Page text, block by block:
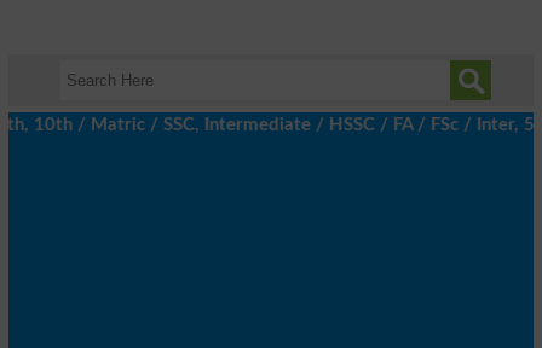
/ Matric / SSC, Intermediate / HSSC / FA / FSc / Inter, 5th /